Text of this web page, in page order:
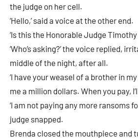
the judge on her cell.
‘Hello,’ said a voice at the other end.
‘Is this the Honorable Judge Timothy
‘Who’s asking?’ the voice replied,
middle of the night, after all.
‘I have your weasel of a brother in
me a million dollars. When you pay,
‘I am not paying any more ransoms
judge snapped.
Brenda closed the mouthpiece and